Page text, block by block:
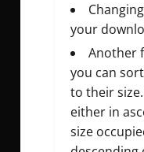
your
Another
you can
to their
either in
size